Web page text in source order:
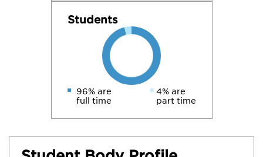
Students
96% are
full time
4% are
part time